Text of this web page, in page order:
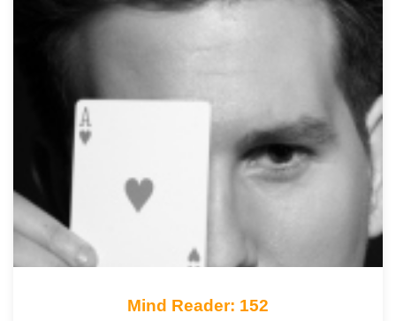
Mind Reader: 152